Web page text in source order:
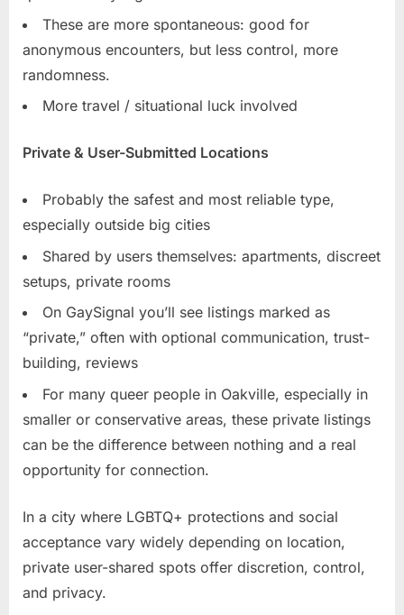
These are more spontaneous: good for
anonymous encounters, but less control, more
randomness.
More travel / situational luck involved
Private & User-Submitted Locations
Probably the safest and most reliable type,
especially outside big cities
Shared by users themselves: apartments, discreet
setups, private rooms
On GaySignal you’ll see listings marked as
“private,” often with optional communication, trust-
building, reviews
For many queer people in Oakville, especially in
smaller or conservative areas, these private listings
can be the difference between nothing and a real
opportunity for connection.
In a city where LGBTQ+ protections and social
acceptance vary widely depending on location,
private user-shared spots offer discretion, control,
and privacy.